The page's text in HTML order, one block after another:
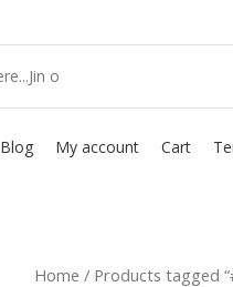
Blog My account Cart
Home / Products tagged